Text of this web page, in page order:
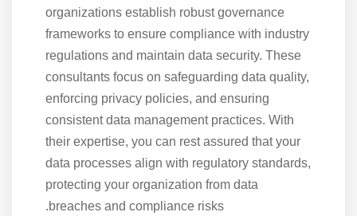
organizations establish robust governance
frameworks to ensure compliance with industry
regulations and maintain data security. These
consultants focus on safeguarding data quality,
enforcing privacy policies, and ensuring
consistent data management practices. With
their expertise, you can rest assured that your
data processes align with regulatory standards,
protecting your organization from data
breaches and compliance risks.